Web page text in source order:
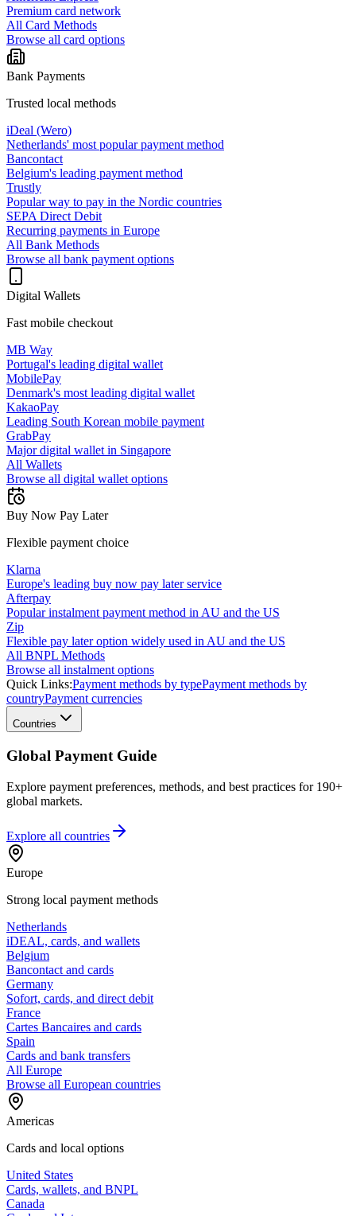
Premium card network
All Card Methods
Browse all card options
Bank Payments
Trusted local methods
iDeal (Wero)
Netherlands' most popular payment method
Bancontact
Belgium's leading payment method
Trustly
Popular way to pay in the Nordic countries
SEPA Direct Debit
Recurring payments in Europe
All Bank Methods
Browse all bank payment options
Digital Wallets
Fast mobile checkout
MB Way
Portugal's leading digital wallet
MobilePay
Denmark's most leading digital wallet
KakaoPay
Leading South Korean mobile payment
GrabPay
Major digital wallet in Singapore
All Wallets
Browse all digital wallet options
Buy Now Pay Later
Flexible payment choice
Klarna
Europe's leading buy now pay later service
Afterpay
Popular instalment payment method in AU and the US
Zip
Flexible pay later option widely used in AU and the US
All BNPL Methods
Browse all instalment options
Quick Links:Payment methods by typePayment methods by
countryPayment currencies
Countries
Global Payment Guide
Explore payment preferences, methods, and best practices for 190+
global markets.
Explore all countries
Europe
Strong local payment methods
Netherlands
iDEAL, cards, and wallets
Belgium
Bancontact and cards
Germany
Sofort, cards, and direct debit
France
Cartes Bancaires and cards
Spain
Cards and bank transfers
All Europe
Browse all European countries
Americas
Cards and local options
United States
Cards, wallets, and BNPL
Canada